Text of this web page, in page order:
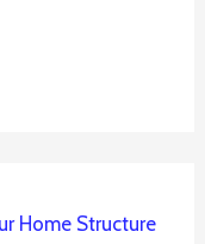
Home Structure